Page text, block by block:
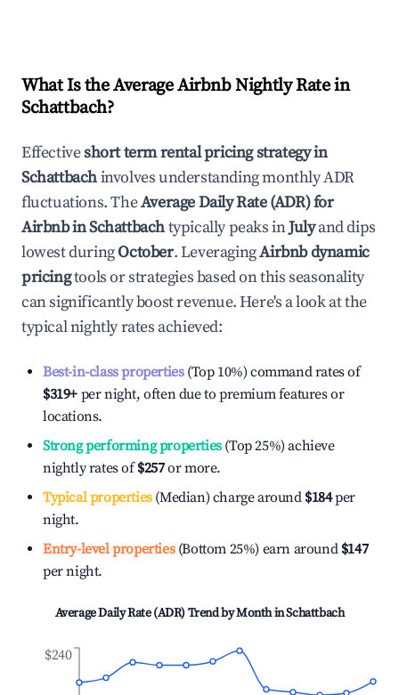
What Is the Average Airbnb Nightly Rate in
Schattbach?
Effectiveshort term rental pricing strategy in
Schattbachinvolves understanding monthly ADR
fluctuations. TheAverage Daily Rate (ADR) for
Airbnb inSchattbachtypically peaks inJulyand dips
lowest duringOctober. LeveragingAirbnb dynamic
pricingtools or strategies based on this seasonality
can significantly boost revenue. Here's a look at the
typical nightly rates achieved:
Best-in-class properties(Top 10%) command rates of
$319+ per night, often due to premium features or
locations.
Strong performing properties(Top 25%) achieve
nightly rates of$257or more.
Typical properties(Median) charge around $184per
night.
Entry-level properties(Bottom 25%) earn around $147
per night.
Average Daily Rate (ADR) Trend by Month inSchattbach
$240